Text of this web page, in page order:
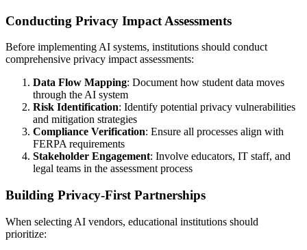
Conducting Privacy Impact Assessments
Before implementing AI systems, institutions should conduct
comprehensive privacy impact assessments:
Data Flow Mapping: Document how student data moves
through the AI system
Risk Identification: Identify potential privacy vulnerabilities
and mitigation strategies
Compliance Verification: Ensure all processes align with
FERPA requirements
Stakeholder Engagement: Involve educators, IT staff, and
legal teams in the assessment process
Building Privacy-First Partnerships
When selecting AI vendors, educational institutions should
prioritize: